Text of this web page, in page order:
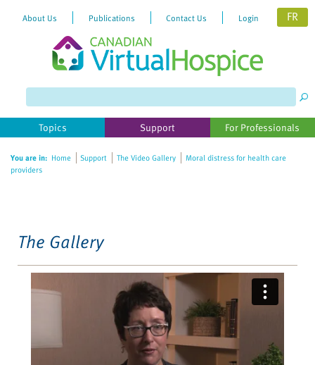
website
includes
accessibility
About Us Publications Contact Us Login FR
Topics Support For Professionals
You are in: Home Support The Video Gallery
Moral distress for health care
providers
The Gallery